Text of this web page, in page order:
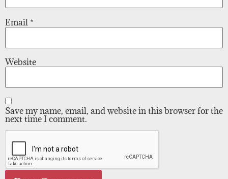
Email *
Website
Save my name, email, and website in this browser for the
next time I comment.